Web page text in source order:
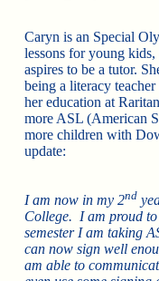
Caryn is an Special
lessons for young
aspires to be a tutor.
being a literacy
her education at
more ASL (American
more children with
update:
I am now in my 2nd
College. I am proud
semester I am taking
can now sign well
am able to